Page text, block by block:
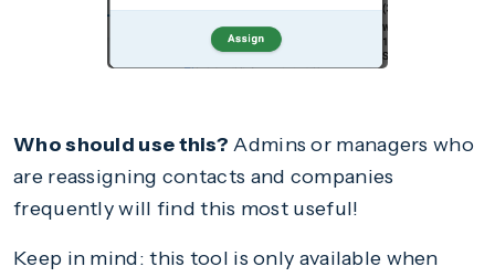
Who should use this? Admins or managers who
are reassigning contacts and companies
frequently will find this most useful!
Keep in mind: this tool is only available when